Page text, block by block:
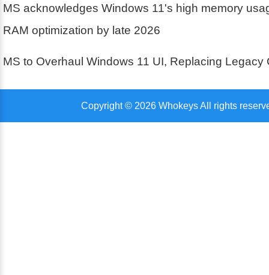
MS acknowledges Windows 11's high memory
RAM optimization by late 2026
MS to Overhaul Windows 11 UI, Replacing Legacy
Copyright © 2026 Whokeys All rights